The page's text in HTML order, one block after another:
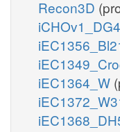
Recon3D
iEC1364_W